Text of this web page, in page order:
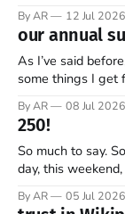
psyche. The
Bargstrom
that every
By AR 12 Jul 2026
our annual
As I’ve said
some things I get
grander moments
is narrow, and I
By AR 08 Jul 2026
250!
So much to say.
day, this
what’s most
By AR 05 Jul 2026